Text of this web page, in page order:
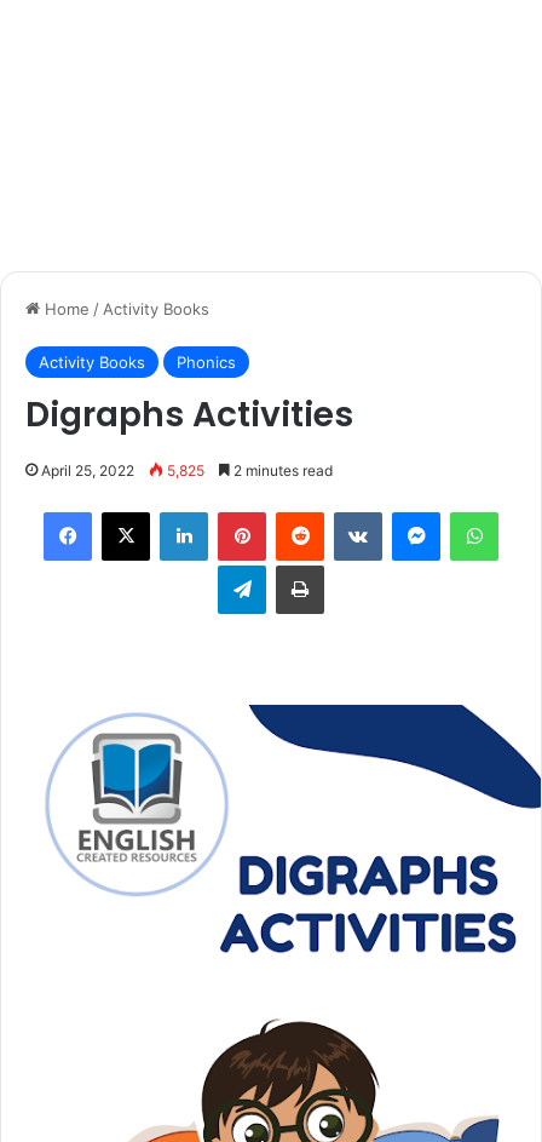
Home /Activity Books
Activity Books Phonics
Digraphs Activities
April 25, 2022 5,825 2 minutes read
Facebook
X LinkedInPinterestReddit VKontakteMessenger
TelegramPrint